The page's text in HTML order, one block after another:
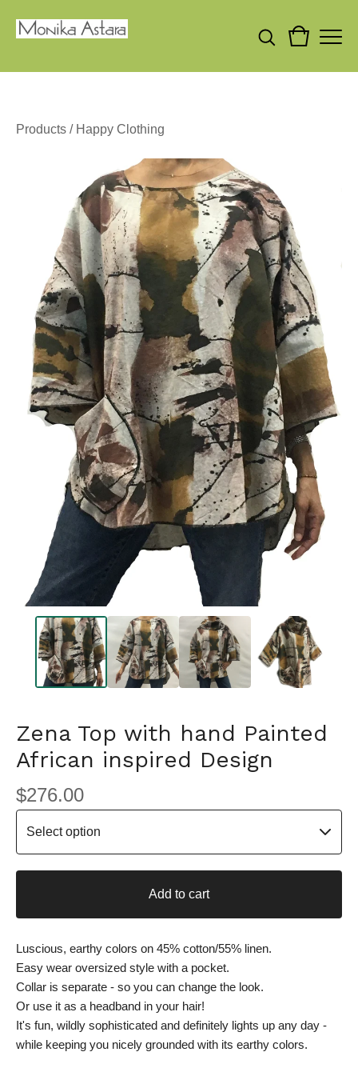
Products / Happy Clothing
Zena Top with hand Painted
African inspired Design
$276.00
Add to cart
Luscious, earthy colors on 45% cotton/55% linen.
Easy wear oversized style with a pocket.
Collar is separate - so you can change the look.
Or use it as a headband in your hair!
It's fun, wildly sophisticated and definitely lights up any day -
while keeping you nicely grounded with its earthy colors.